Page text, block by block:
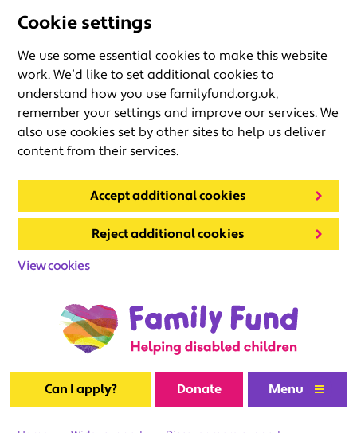
Cookie settings
We use some essential cookies to make this website
work. We’d like to set additional cookies to
understand how you use familyfund.org.uk,
remember your settings and improve our services. We
also use cookies set by other sites to help us deliver
content from their services.
Accept additional cookies
Reject additional cookies
View cookies
Can I apply? Donate Menu